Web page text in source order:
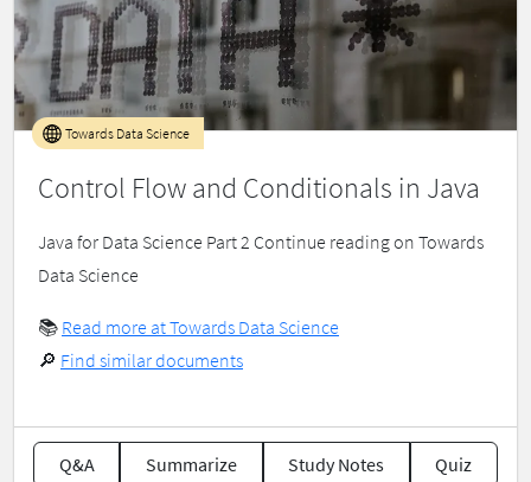
Control Flow and Conditionals in Java
Towards Data Science
Java for Data Science Part 2 Continue reading on Towards
Data Science
📚 Read more at Towards Data Science
🔎 Find similar documents
Q&A Summarize Study Notes Quiz